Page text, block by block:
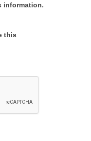
information.
this